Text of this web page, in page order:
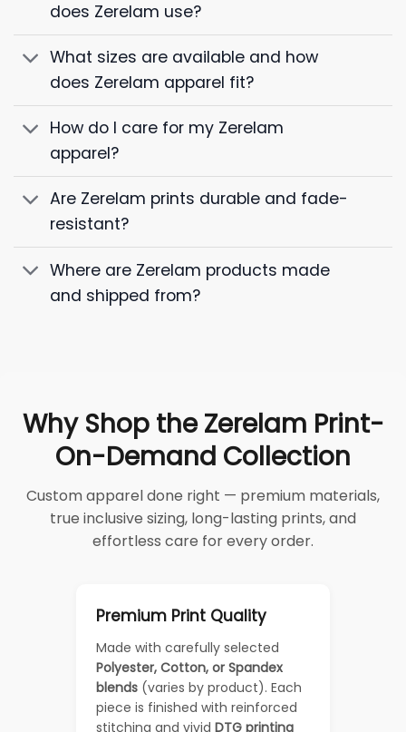
does Zerelam use?
What sizes are available and how
does Zerelam apparel fit?
How do I care for my Zerelam
apparel?
Are Zerelam prints durable and fade-
resistant?
Where are Zerelam products made
and shipped from?
Why Shop the Zerelam Print-
On-Demand Collection
Custom apparel done right — premium materials,
true inclusive sizing, long-lasting prints, and
effortless care for every order.
Premium Print Quality
Made with carefully selected
Polyester, Cotton, or Spandex
blends (varies by product). Each
piece is finished with reinforced
stitching and vivid DTG printing